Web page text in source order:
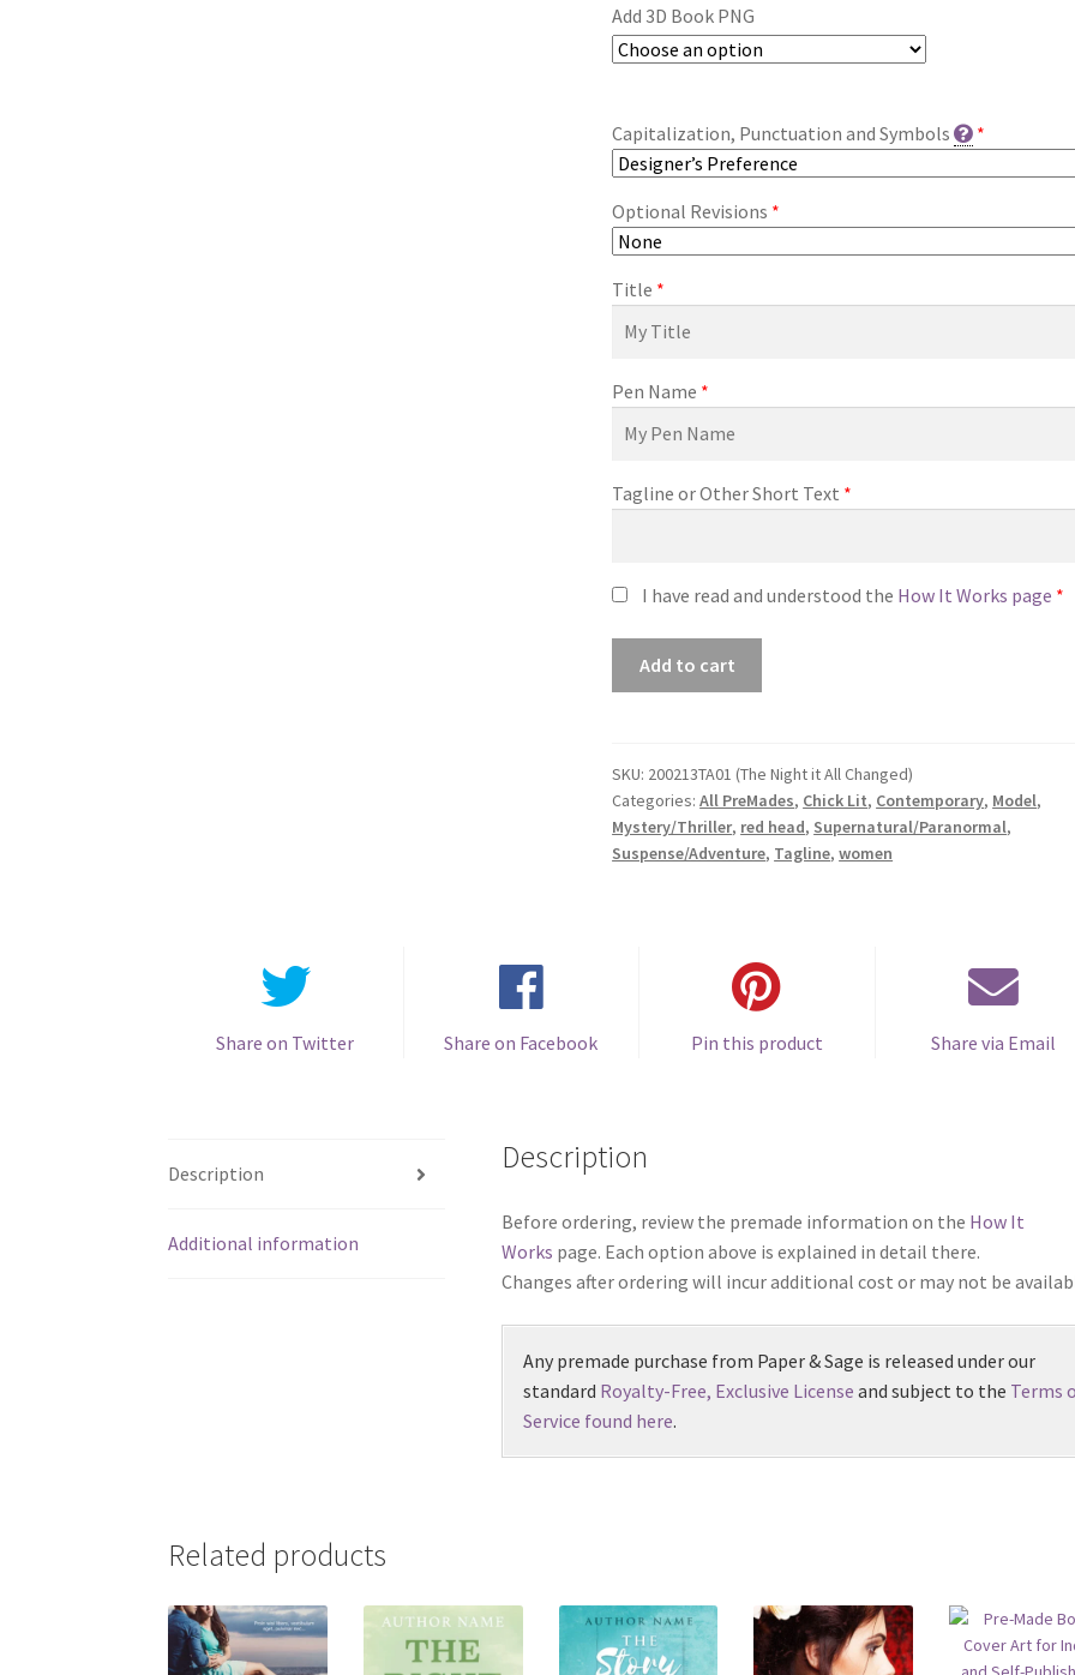
Add 3D Book PNG
Capitalization, Punctuation and Symbols *
Optional Revisions *
Title *
Pen Name *
Tagline or Other Short Text *
I have read and understood the How It Works page *
(The
Night
it
All
Add to cart
SKU: 200213TA01 (The Night it All Changed)
Categories:All PreMades, Chick Lit, Contemporary, Model,
Mystery/Thriller, red head, Supernatural/Paranormal,
Suspense/Adventure, Tagline,women
Share on Twitter Share on Facebook Pin this product Share via Email
Description
Additional information
Description
Before ordering, review the premade information on the How It
Works page. Each option above is explained in detail there.
Changes after ordering will incur additional cost or may not be
Any premade purchase from Paper & Sage is released under our
standard Royalty-Free, Exclusive License and subject to the Terms
Service found here.
Related products